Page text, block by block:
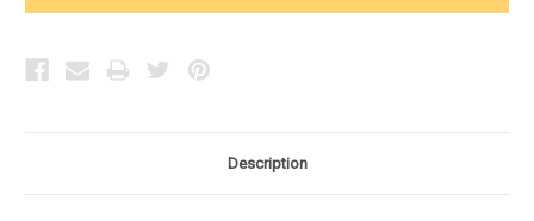
Description